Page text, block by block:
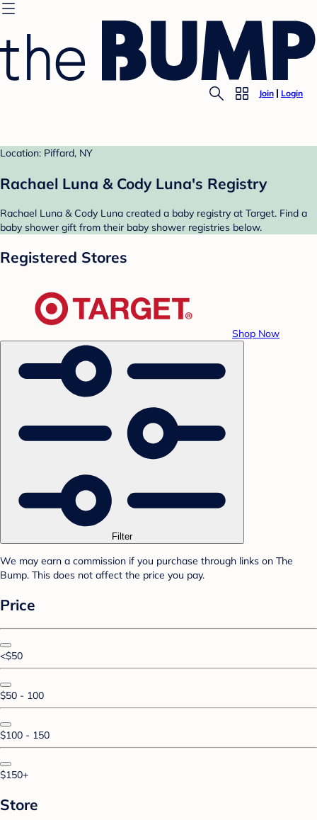
Join Login
Location: Piffard, NY
Rachael Luna & Cody Luna's Registry
Rachael Luna & Cody Luna created a baby registry at Target. Find a
baby shower gift from their baby shower registries below.
Registered Stores
Shop Now
Filter
We may earn a commission if you purchase through links on The
Bump. This does not affect the price you pay.
Price
<$50
$50 - 100
$100 - 150
$150+
Store